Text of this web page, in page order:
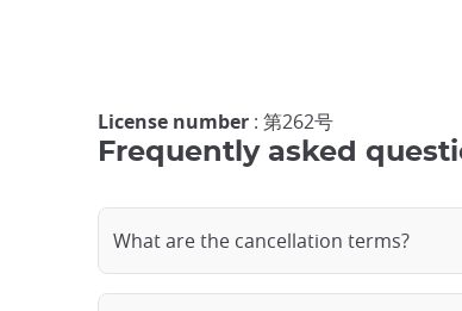
License number : 第262号
Frequently asked
What are the cancellation terms?